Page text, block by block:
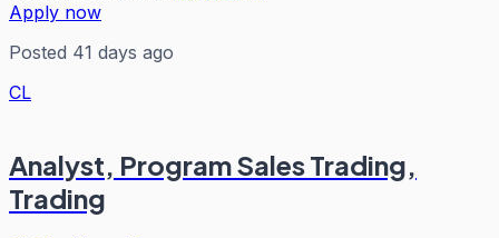
Apply now
Posted 41 days ago
CL
Analyst, Program Sales Trading,
Trading